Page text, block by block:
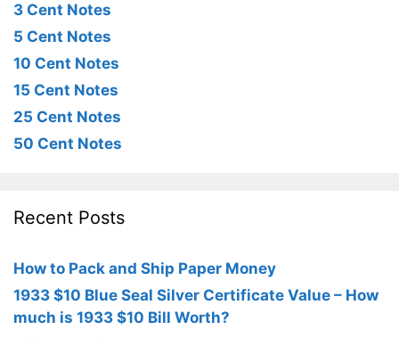
3 Cent Notes
5 Cent Notes
10 Cent Notes
15 Cent Notes
25 Cent Notes
50 Cent Notes
Recent Posts
How to Pack and Ship Paper Money
1933 $10 Blue Seal Silver Certificate Value – How
much is 1933 $10 Bill Worth?